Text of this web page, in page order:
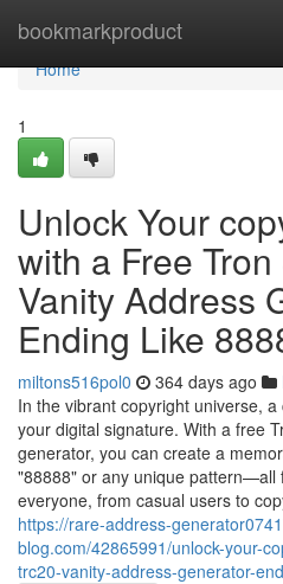
bookmarkproduct
Home
Home
1
Unlock Your
with a Free
Vanity Address
Ending Like
miltons516pol0 364 days ago
In the vibrant copyright universe,
your digital signature. With a free
generator, you can create a
"88888" or any unique pattern—all
everyone, from casual users to
https://rare-address-
blog.com/42865991/unlock-your-
trc20-vanity-address-generator-